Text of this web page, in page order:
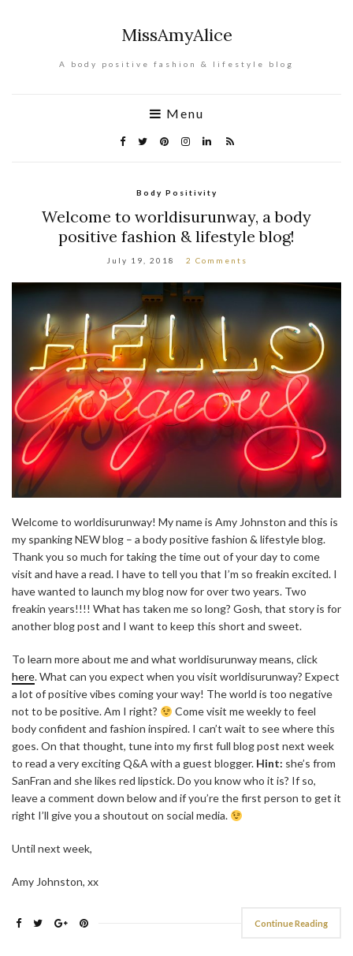
MissAmyAlice
A body positive fashion & lifestyle blog
Menu
Body Positivity
Welcome to worldisurunway, a body
positive fashion & lifestyle blog!
July 19, 2018 2 Comments
Welcome to worldisurunway! My name is Amy Johnston and this is
my spanking NEW blog – a body positive fashion & lifestyle blog.
Thank you so much for taking the time out of your day to come
visit and have a read. I have to tell you that I’m so freakin excited. I
have wanted to launch my blog now for over two years. Two
freakin years!!!! What has taken me so long? Gosh, that story is for
another blog post and I want to keep this short and sweet.
To learn more about me and what worldisurunway means, click
here. What can you expect when you visit worldisurunway? Expect
a lot of positive vibes coming your way! The world is too negative
not to be positive. Am I right?
Come visit me weekly to feel
body confident and fashion inspired. I can’t wait to see where this
goes. On that thought, tune into my first full blog post next week
to read a very exciting Q&A with a guest blogger. Hint: she’s from
SanFran and she likes red lipstick. Do you know who it is? If so,
leave a comment down below and if you’re the first person to get it
right I’ll give you a shoutout on social media.
Until next week,
Amy Johnston, xx
Continue Reading